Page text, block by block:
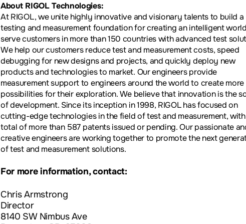
About RIGOL Technologies:
At RIGOL, we unite highly innovative and visionary talents to build a
testing and measurement foundation for creating an intelligent
serve customers in more than 150 countries with advanced test
We help our customers reduce test and measurement costs, speed
debugging for new designs and projects, and quickly deploy new
products and technologies to market. Our engineers provide
measurement support to engineers around the world to create more
possibilities for their exploration. We believe that innovation is the
of development. Since its inception in 1998, RIGOL has focused on
cutting-edge technologies in the field of test and measurement,
total of more than 587 patents issued or pending. Our passionate
creative engineers are working together to promote the next
of test and measurement solutions.
For more information, contact:
Chris Armstrong
Director
8140 SW Nimbus Ave